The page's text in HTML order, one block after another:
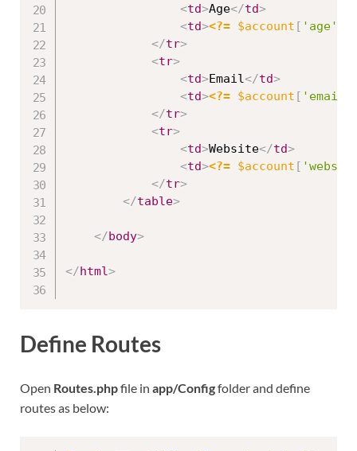
<td>Age</td>
<td><?= $account [ 'age'
</tr>
<tr>
<td>Email</td>
<td><?= $account [ 'email'
</tr>
<tr>
<td>Website</td>
<td><?= $account [
</tr>
</table>
</body>
</html>
Define Routes
Open Routes.phpfile in app/Configfolder and define
routes as below: